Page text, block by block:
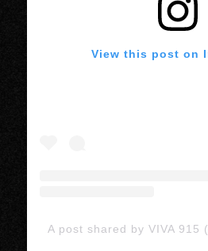
View this post on
A post shared by VIVA 915